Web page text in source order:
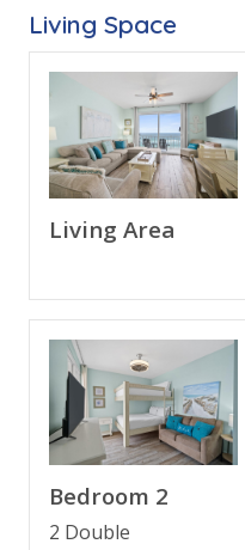
Free Activities
FEATURES
* 2 Gulf Front Master
* Master w/King Bed &
* Private Master
* Master Bedroom has
* 2nd Bedroom w/
Balcony
* Spacious 2nd & 3rd
* 3rd Bedroom w/King
* 4 Flat Screen TV’S
* Spacious Living Area
* Fully Equipped
* Dining Area with Gulf
Living Space
Living Area
Bedroom 2
2 Double